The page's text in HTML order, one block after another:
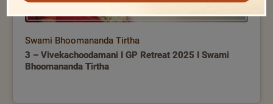
Swami Bhoomananda Tirtha
3 – Vivekachoodamani I GP Retreat 2025 I Swami
Bhoomananda Tirtha